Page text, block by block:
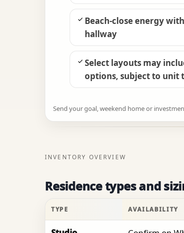
Beach-close energy
hallway
Select layouts may
options, subject to unit
Send your goal, weekend home or
INVENTORY OVERVIEW
Residence types and
TYPE AVAILABILITY